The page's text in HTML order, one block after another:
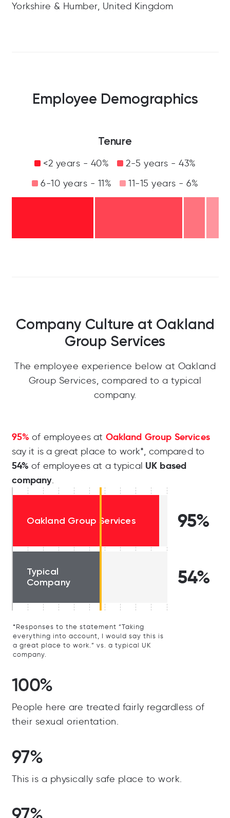
Yorkshire & Humber, United Kingdom
Employee Demographics
Tenure
<2 years - 40%
2-5 years - 43%
6-10 years - 11%
11-15 years - 6%
Company Culture at Oakland
Group Services
The employee experience below at Oakland
Group Services, compared to a typical
company.
95% of employees at Oakland Group Services
say it is a great place to work*, compared to
54% of employees at a typical UK based
company.
Oakland Group Services 95%
Typical
Company
54%
*Responses to the statement “Taking
everything into account, I would say this is
a great place to work.” vs. a typical UK
company.
100%
People here are treated fairly regardless of
their sexual orientation.
97%
This is a physically safe place to work.